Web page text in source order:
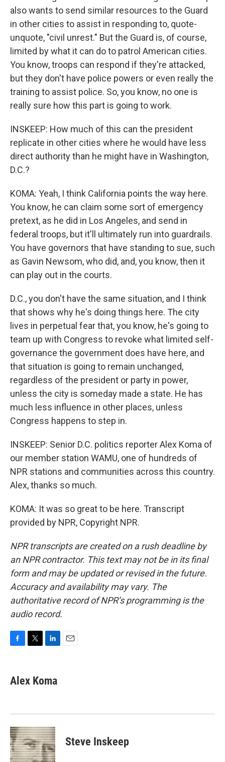
also wants to send similar resources to the Guard
in other cities to assist in responding to, quote-
unquote, "civil unrest." But the Guard is, of course,
limited by what it can do to patrol American cities.
You know, troops can respond if they're attacked,
but they don't have police powers or even really the
training to assist police. So, you know, no one is
really sure how this part is going to work.
INSKEEP: How much of this can the president
replicate in other cities where he would have less
direct authority than he might have in Washington,
D.C.?
KOMA: Yeah, I think California points the way here.
You know, he can claim some sort of emergency
pretext, as he did in Los Angeles, and send in
federal troops, but it'll ultimately run into guardrails.
You have governors that have standing to sue, such
as Gavin Newsom, who did, and, you know, then it
can play out in the courts.
D.C., you don't have the same situation, and I think
that shows why he's doing things here. The city
lives in perpetual fear that, you know, he's going to
team up with Congress to revoke what limited self-
governance the government does have here, and
that situation is going to remain unchanged,
regardless of the president or party in power,
unless the city is someday made a state. He has
much less influence in other places, unless
Congress happens to step in.
INSKEEP: Senior D.C. politics reporter Alex Koma of
our member station WAMU, one of hundreds of
NPR stations and communities across this country.
Alex, thanks so much.
KOMA: It was so great to be here. Transcript
provided by NPR, Copyright NPR.
NPR transcripts are created on a rush deadline by
an NPR contractor. This text may not be in its final
form and may be updated or revised in the future.
Accuracy and availability may vary. The
authoritative record of NPR’s programming is the
audio record.
e
b
k
t
t
k
e
n
Alex Koma
Steve Inskeep